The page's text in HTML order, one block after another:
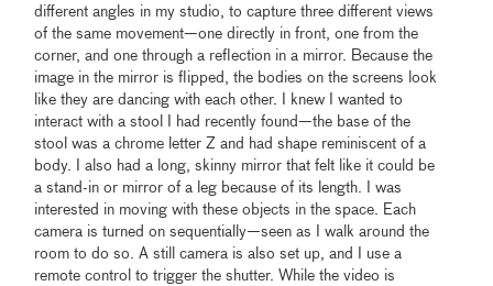
different angles in my studio, to capture three different views
of the same movement—one directly in front, one from the
corner, and one through a reflection in a mirror. Because the
image in the mirror is flipped, the bodies on the screens look
like they are dancing with each other. I knew I wanted to
interact with a stool I had recently found—the base of the
stool was a chrome letter Z and had shape reminiscent of a
body. I also had a long, skinny mirror that felt like it could be
a stand-in or mirror of a leg because of its length. I was
interested in moving with these objects in the space. Each
camera is turned on sequentially—seen as I walk around the
room to do so. A still camera is also set up, and I use a
remote control to trigger the shutter. While the video is